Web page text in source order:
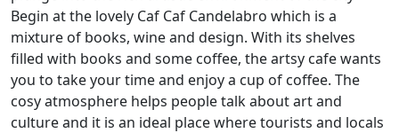
Begin at the lovely Caf Caf Candelabro which is a
mixture of books, wine and design. With its shelves
filled with books and some coffee, the artsy cafe wants
you to take your time and enjoy a cup of coffee. The
cosy atmosphere helps people talk about art and
culture and it is an ideal place where tourists and locals